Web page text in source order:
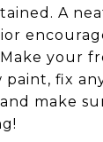
A
Make your
paint, fix
make